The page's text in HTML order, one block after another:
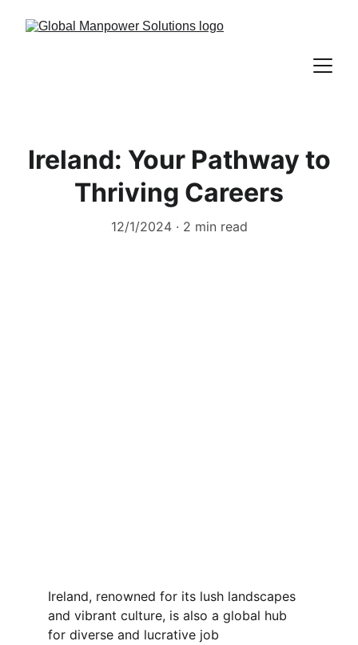
Ireland: Your Pathway to
Thriving Careers
12/1/2024 2 min read
Ireland, renowned for its lush landscapes
and vibrant culture, is also a global hub
for diverse and lucrative job